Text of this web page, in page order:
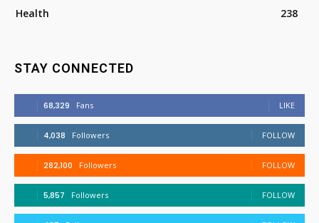
Health
238
STAY CONNECTED
68,329 Fans LIKE
4,038 Followers FOLLOW
282,100 Followers FOLLOW
5,857 Followers FOLLOW